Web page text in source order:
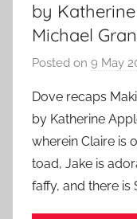
by
Michael
Posted on 9 May
Dove recaps
by Katherine
wherein Claire is
toad, Jake is
faffy, and there is